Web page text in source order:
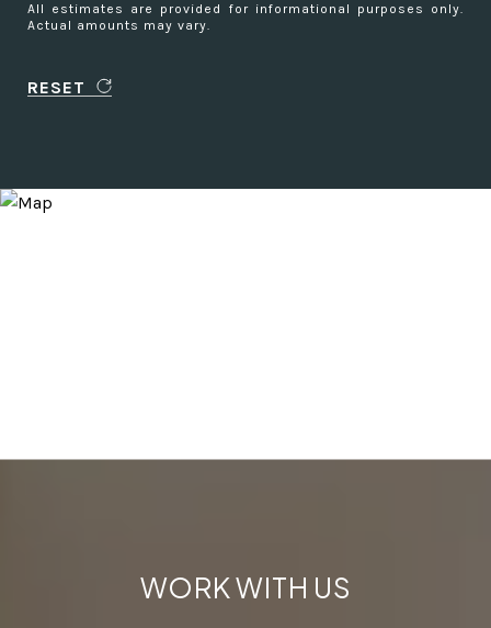
All estimates are provided for informational purposes only.
Actual amounts may vary.
RESET
WORK WITH US